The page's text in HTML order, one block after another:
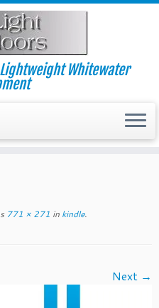
Whitewater
771 × 271 in kindle.
Next →